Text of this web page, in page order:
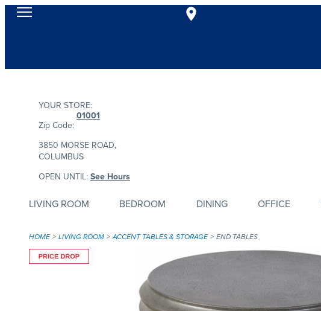
YOUR STORE:
Zip Code:
01001
3850 MORSE ROAD,
COLUMBUS
OPEN UNTIL:See Hours
LIVING ROOM BEDROOM DINING OFFICE
HOME LIVING ROOM ACCENT TABLES & STORAGE END TABLES